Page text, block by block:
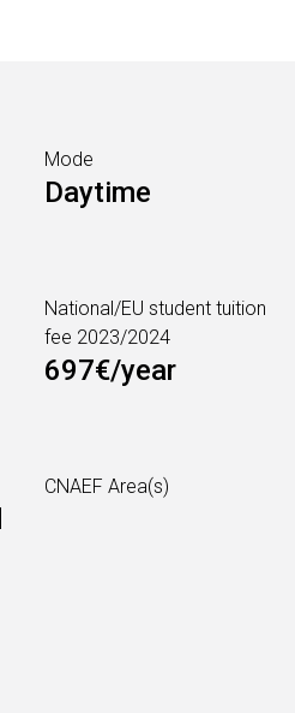
Mode
Daytime
National/EU student tuition
fee 2023/2024
697€/year
CNAEF Area(s)